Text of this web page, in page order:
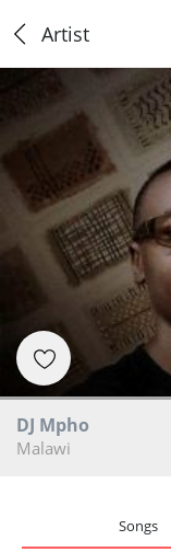
Artist
DJ Mpho
Malawi
Songs